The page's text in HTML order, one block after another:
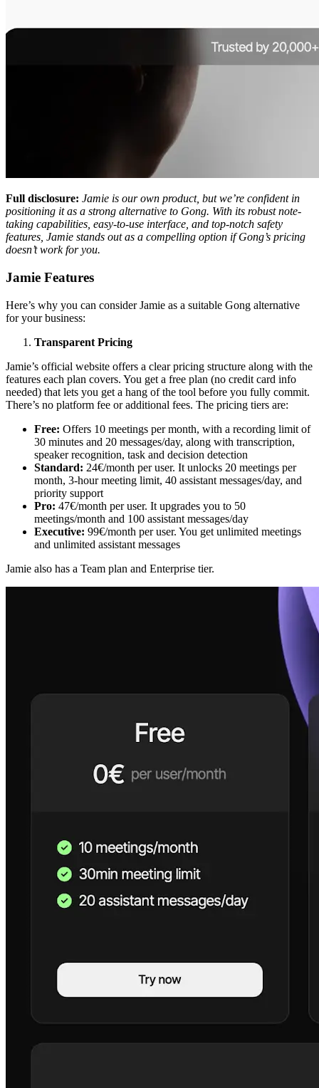
Full disclosure: Jamie is our own product, but we’re confident in
positioning it as a strong alternative to Gong. With its robust note-
taking capabilities, easy-to-use interface, and top-notch safety
features, Jamie stands out as a compelling option if Gong’s pricing
doesn’t work for you.
Jamie Features
Here’s why you can consider Jamie as a suitable Gong alternative
for your business:
Transparent Pricing
Jamie’s official website offers a clear pricing structure along with the
features each plan covers. You get a free plan (no credit card info
needed) that lets you get a hang of the tool before you fully commit.
There’s no platform fee or additional fees. The pricing tiers are:
Free: Offers 10 meetings per month, with a recording limit of
30 minutes and 20 messages/day, along with transcription,
speaker recognition, task and decision detection
Standard: 24€/month per user. It unlocks 20 meetings per
month, 3-hour meeting limit, 40 assistant messages/day, and
priority support
Pro: 47€/month per user. It upgrades you to 50
meetings/month and 100 assistant messages/day
Executive: 99€/month per user. You get unlimited meetings
and unlimited assistant messages
Jamie also has a Team plan and Enterprise tier.